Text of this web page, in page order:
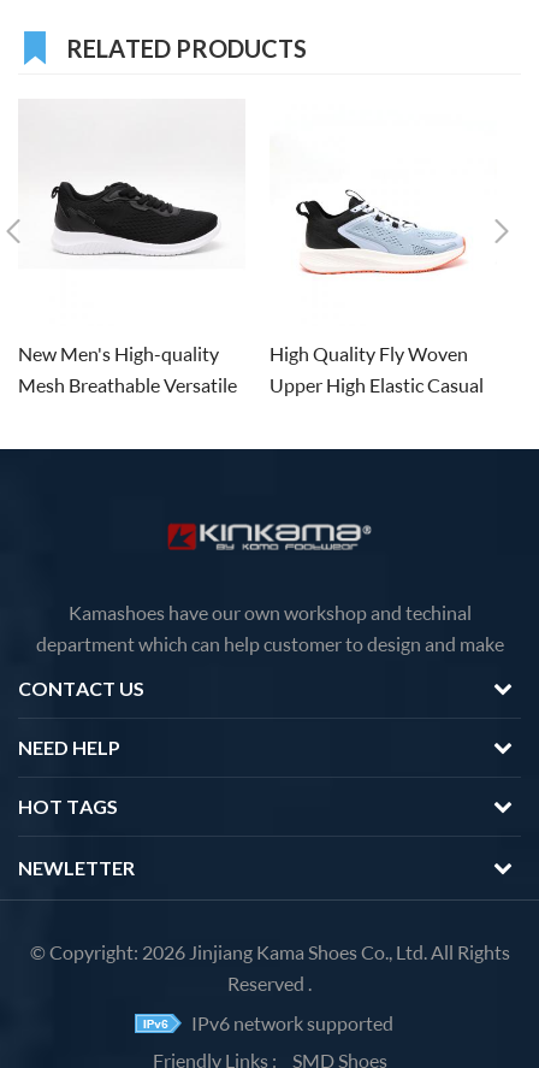
RELATED PRODUCTS
New Men's High-quality
Mesh Breathable Versatile
High Quality Fly Woven
Upper High Elastic Casual
Kamashoes have our own workshop and techinal
department which can help customer to design and make
CONTACT US
NEED HELP
HOT TAGS
NEWLETTER
© Copyright: 2026 Jinjiang Kama Shoes Co., Ltd. All Rights
Reserved .
IPv6 network supported
Friendly Links :
SMD Shoes